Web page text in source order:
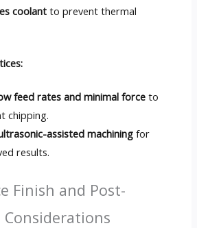
coolantto prevent thermal
feed rates and minimal force to
chipping.
assisted machining for
results.
Finish and Post-
Considerations